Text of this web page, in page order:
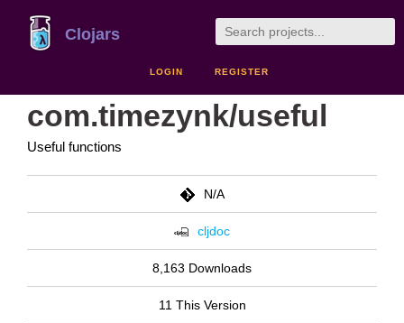
Clojars
LOGIN REGISTER
com.timezynk/useful
Useful functions
N/A
cljdoc
8,163 Downloads
11 This Version